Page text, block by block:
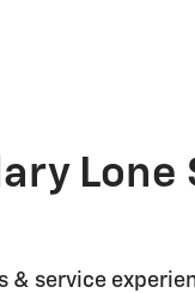
Lone
& service